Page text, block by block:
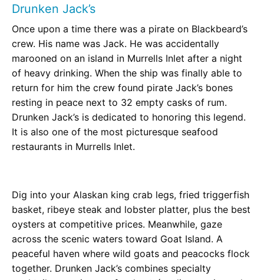
Drunken Jack’s
Once upon a time there was a pirate on Blackbeard’s
crew. His name was Jack. He was accidentally
marooned on an island in Murrells Inlet after a night
of heavy drinking. When the ship was finally able to
return for him the crew found pirate Jack’s bones
resting in peace next to 32 empty casks of rum.
Drunken Jack’s is dedicated to honoring this legend.
It is also one of the most picturesque seafood
restaurants in Murrells Inlet.
Dig into your Alaskan king crab legs, fried triggerfish
basket, ribeye steak and lobster platter, plus the best
oysters at competitive prices. Meanwhile, gaze
across the scenic waters toward Goat Island. A
peaceful haven where wild goats and peacocks flock
together. Drunken Jack’s combines specialty